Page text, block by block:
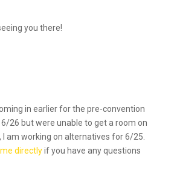
you there!
in earlier for the pre-convention
26 but were unable to get a room on
I am working on alternatives for 6/25.
directlyif you have any questions